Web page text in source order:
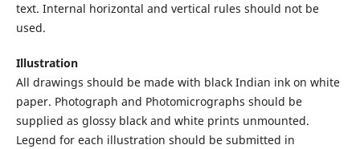
text. Internal horizontal and vertical rules should not be
used.
Illustration
All drawings should be made with black Indian ink on white
paper. Photograph and Photomicrographs should be
supplied as glossy black and white prints unmounted.
Legend for each illustration should be submitted in